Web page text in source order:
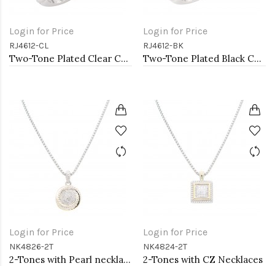
Login for Price
RJ4612-CL
Two-Tone Plated Clear CZ Rings. Size 9
Login for Price
RJ4612-BK
Two-Tone Plated Black CZ Rings. Size 9
Login for Price
NK4826-2T
2-Tones with Pearl necklaces
Login for Price
NK4824-2T
2-Tones with CZ Necklaces